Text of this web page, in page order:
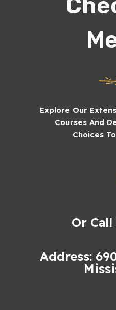
Explore Our
Courses And
Choices
Or Call
Address: